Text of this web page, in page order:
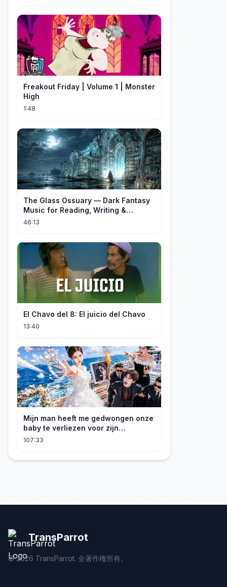
Freakout Friday | Volume 1 | Monster
High
1:48
The Glass Ossuary — Dark Fantasy
Music for Reading, Writing &
Ancient Archives
46:13
El Chavo del 8: El juicio del Chavo
13:40
Mijn man heeft me gedwongen onze
baby te verliezen voor zijn
maîtresse! Ik heb mijn ring in zee
107:33
TransParrot
©2026 TransParrot. 全著作権所有。